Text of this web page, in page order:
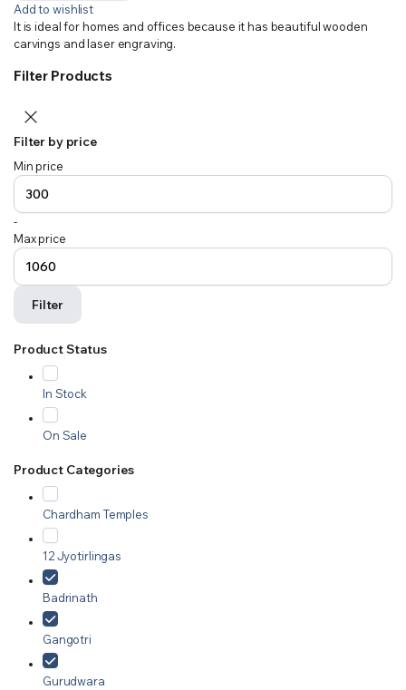
Add to wishlist
It is ideal for homes and offices because it has beautiful wooden
carvings and laser engraving.
Filter Products
Filter by price
Min price
-
Max price
Filter
Product Status
In Stock
On Sale
Product Categories
Chardham Temples
12 Jyotirlingas
Badrinath
Gangotri
Gurudwara